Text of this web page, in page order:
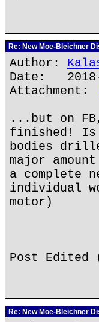
Re: New Moe-Bleichner
Author:
Date:
Attachment:
...but on
finished! Is
bodies
major
a complete
individual
motor)
Post Edited
Re: New Moe-Bleichner